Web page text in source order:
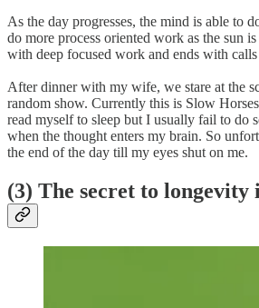
As the day progresses, the mind is able to
do more process oriented work as the sun
with deep focused work and ends with
After dinner with my wife, we stare at the
random show. Currently this is Slow
read myself to sleep but I usually fail to do
when the thought enters my brain. So
the end of the day till my eyes shut on me.
(3) The secret to longevity